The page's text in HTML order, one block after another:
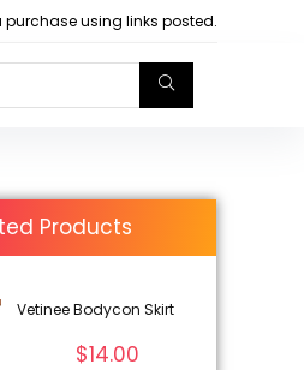
using links posted.
Products
Vetinee Bodycon Skirt
$14.00